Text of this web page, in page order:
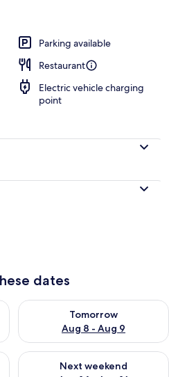
Parking available
Restaurant
Electric vehicle charging
point
dates
7 - Aug 8
Tomorrow
Aug 8 - Aug 9
Check availability for
Aug 7 - Aug 9
Next weekend
Check availability for next